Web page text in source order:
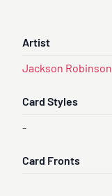
Artist
Jackson Robinson
Card Styles
-
Card Fronts